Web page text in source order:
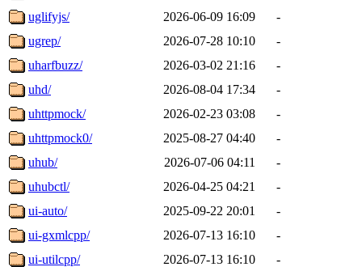
uglifyjs/
2026-06-09 16:09
-
ugrep/
2026-07-28 10:10
-
uharfbuzz/
2026-03-02 21:16
-
uhd/
2026-08-04 17:34
-
uhttpmock/
2026-02-23 03:08
-
uhttpmock0/
2025-08-27 04:40
-
uhub/
2026-07-06 04:11
-
uhubctl/
2026-04-25 04:21
-
ui-auto/
2025-09-22 20:01
-
ui-gxmlcpp/
2026-07-13 16:10
-
ui-utilcpp/
2026-07-13 16:10
-